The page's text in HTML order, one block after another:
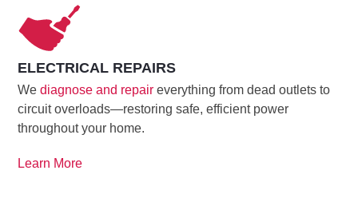
ELECTRICAL REPAIRS
Wediagnose and repair everything from dead outlets to
circuit overloads—restoring safe, efficient power
throughout your home.
Learn More